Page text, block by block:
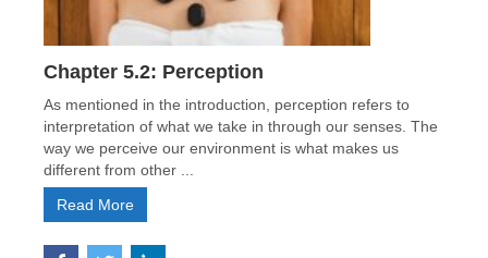
Chapter 5.2: Perception
As mentioned in the introduction, perception refers to
interpretation of what we take in through our senses. The
way we perceive our environment is what makes us
different from other ...
Read More